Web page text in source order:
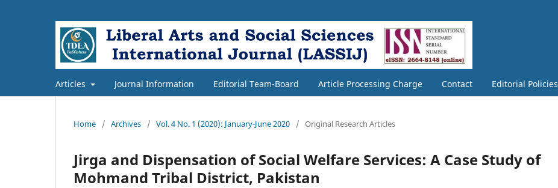
Articles Journal Information Editorial Team-Board Article Processing Charge Contact Editorial Policies
Home / Archives / Vol. 4 No. 1 (2020): January-June 2020 / Original Research Articles
Jirga and Dispensation of Social Welfare Services: A Case Study of
Mohmand Tribal District, Pakistan